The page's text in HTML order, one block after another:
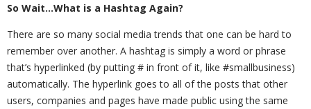
So Wait…What is a Hashtag Again?
There are so many social media trends that one can be hard to
remember over another. A hashtag is simply a word or phrase
that’s hyperlinked (by putting # in front of it, like #smallbusiness)
automatically. The hyperlink goes to all of the posts that other
users, companies and pages have made public using the same